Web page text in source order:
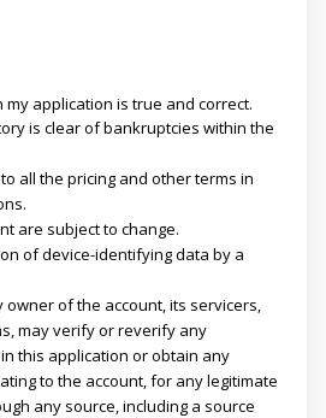
my application is true and correct.
is clear of bankruptcies within the
all the pricing and other terms in
are subject to change.
of device-identifying data by a
owner of the account, its servicers,
may verify or reverify any
this application or obtain any
to the account, for any legitimate
any source, including a source